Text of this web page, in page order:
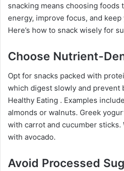
snacking means choosing foods
energy, improve focus, and
Here’s how to snack wisely for
Choose Nutrient-
Opt for snacks packed with
which digest slowly and prevent
Healthy Eating . Examples
almonds or walnuts. Greek
with carrot and cucumber
with avocado.
Avoid Processed